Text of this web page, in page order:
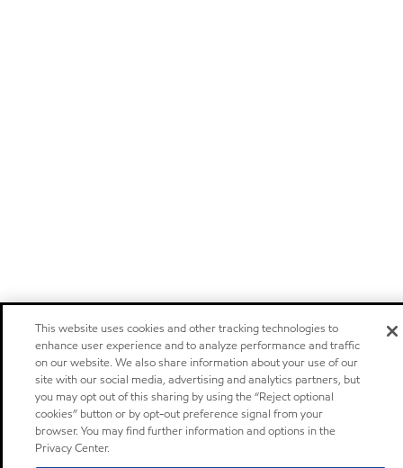
This website uses cookies and other tracking technologies to
enhance user experience and to analyze performance and traffic
on our website. We also share information about your use of our
site with our social media, advertising and analytics partners, but
you may opt out of this sharing by using the “Reject optional
cookies” button or by opt-out preference signal from your
browser. You may find further information and options in the
Privacy Center.